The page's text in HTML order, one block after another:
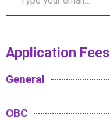
Application Fees
General
OBC